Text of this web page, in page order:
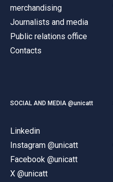
merchandising
Journalists and media
Public relations office
Contacts
SOCIAL AND MEDIA @unicatt
Linkedin
Instagram @unicatt
Facebook @unicatt
X @unicatt